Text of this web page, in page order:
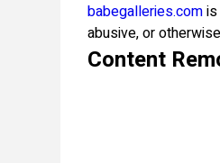
babegalleries.com
abusive, or
Content